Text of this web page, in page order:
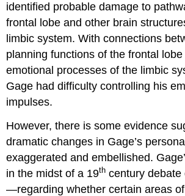
identified probable damage to
frontal lobe and other brain
limbic system. With connections
planning functions of the frontal
emotional processes of the limbic
Gage had difficulty controlling his
impulses.
However, there is some evidence
dramatic changes in Gage’s
exaggerated and embellished.
in the midst of a 19th century debate
—regarding whether certain areas